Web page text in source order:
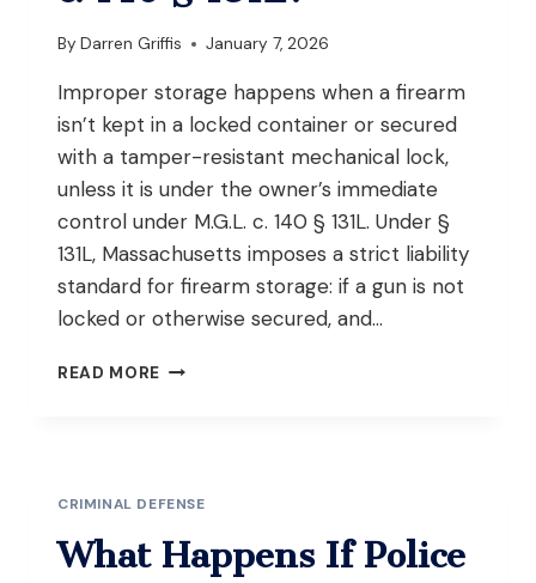
MASSACHUSETTS?
By Darren Griffis January 7, 2026
Improper storage happens when a firearm
isn’t kept in a locked container or secured
with a tamper-resistant mechanical lock,
unless it is under the owner’s immediate
control under M.G.L. c. 140 § 131L. Under §
131L, Massachusetts imposes a strict liability
standard for firearm storage: if a gun is not
locked or otherwise secured, and…
READ MORE WHAT
UNDER
M.G.L.
CRIMINAL DEFENSE
What Happens If Police